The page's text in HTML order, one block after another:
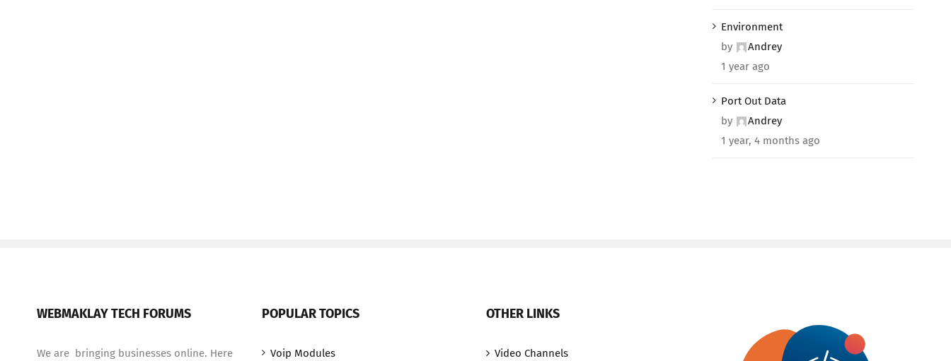
Environment
by
Andrey
1 year ago
Port Out Data
by
Andrey
1 year, 4 months ago
WEBMAKLAY TECH FORUMS
We are bringing businesses online. Here
POPULAR TOPICS
Voip Modules
OTHER LINKS
Video Channels